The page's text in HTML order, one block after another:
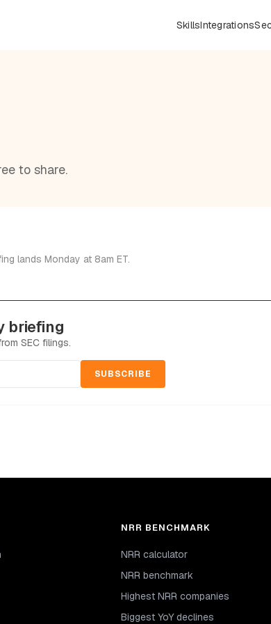
SkillsIntegrations
to share.
lands Monday at 8am ET.
briefing
SEC filings.
SUBSCRIBE
NRR BENCHMARK
NRR calculator
NRR benchmark
Highest NRR companies
Biggest YoY declines